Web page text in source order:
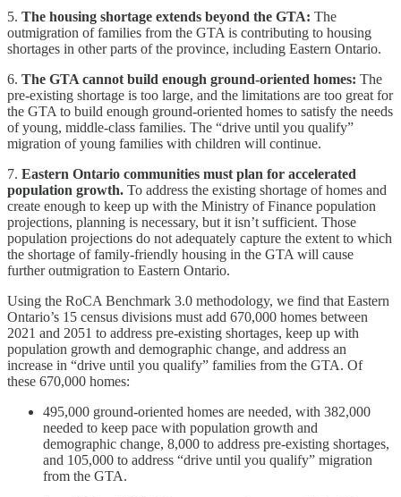
5. The housing shortage extends beyond the GTA: The
outmigration of families from the GTA is contributing to housing
shortages in other parts of the province, including Eastern Ontario.
6. The GTA cannot build enough ground-oriented homes: The
pre-existing shortage is too large, and the limitations are too great for
the GTA to build enough ground-oriented homes to satisfy the needs
of young, middle-class families. The “drive until you qualify”
migration of young families with children will continue.
7. Eastern Ontario communities must plan for accelerated
population growth. To address the existing shortage of homes and
create enough to keep up with the Ministry of Finance population
projections, planning is necessary, but it isn’t sufficient. Those
population projections do not adequately capture the extent to which
the shortage of family-friendly housing in the GTA will cause
further outmigration to Eastern Ontario.
Using the RoCA Benchmark 3.0 methodology, we find that Eastern
Ontario’s 15 census divisions must add 670,000 homes between
2021 and 2051 to address pre-existing shortages, keep up with
population growth and demographic change, and address an
increase in “drive until you qualify” families from the GTA. Of
these 670,000 homes:
495,000 ground-oriented homes are needed, with 382,000
needed to keep pace with population growth and
demographic change, 8,000 to address pre-existing shortages,
and 105,000 to address “drive until you qualify” migration
from the GTA.